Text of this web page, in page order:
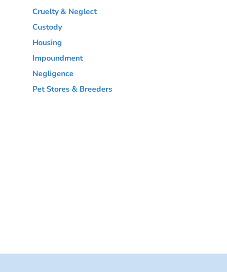
Cruelty & Neglect
Custody
Housing
Impoundment
Negligence
Pet Stores & Breeders